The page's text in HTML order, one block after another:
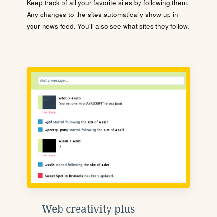
Keep track of all your favorite sites by following them.
Any changes to the sites automatically show up in
your news feed. You'll also see what sites they follow.
Web creativity plus